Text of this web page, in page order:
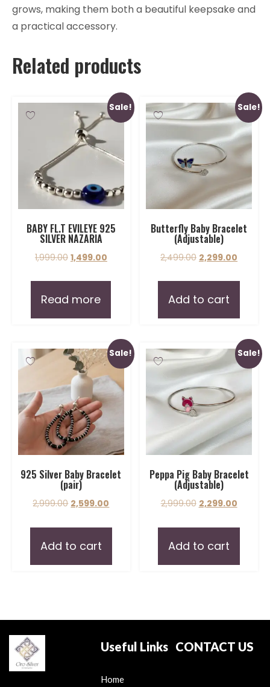
grows, making them both a beautiful keepsake and
a practical accessory.
Related products
Sale!
BABY FL.T EVILEYE 925
SILVER NAZARIA
1,999.00 1,499.00
Read more
Sale!
Butterfly Baby Bracelet
(Adjustable)
2,499.00 2,299.00
Add to cart
Sale!
925 Silver Baby Bracelet
(pair)
2,999.00 2,599.00
Add to cart
Sale!
Peppa Pig Baby Bracelet
(Adjustable)
2,999.00 2,299.00
Add to cart
Useful Links
Home
CONTACT US